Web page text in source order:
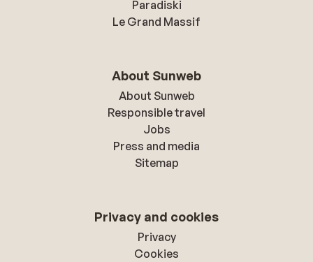
Paradiski
Le Grand Massif
About Sunweb
About Sunweb
Responsible travel
Jobs
Press and media
Sitemap
Privacy and cookies
Privacy
Cookies